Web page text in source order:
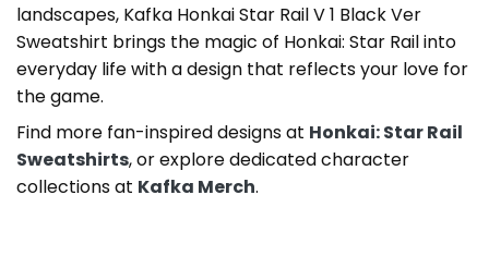
landscapes, Kafka Honkai Star Rail V 1 Black Ver
Sweatshirt brings the magic of Honkai: Star Rail into
everyday life with a design that reflects your love for
the game.
Find more fan-inspired designs at Honkai: Star Rail
Sweatshirts, or explore dedicated character
collections at Kafka Merch.